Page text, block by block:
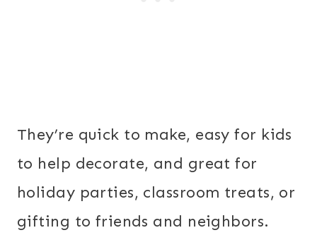
They’re quick to make, easy for kids
to help decorate, and great for
holiday parties, classroom treats, or
gifting to friends and neighbors.